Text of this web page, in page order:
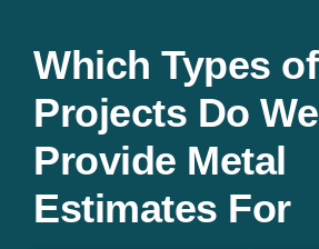
Which Types of
Projects Do We
Provide Metal
Estimates For